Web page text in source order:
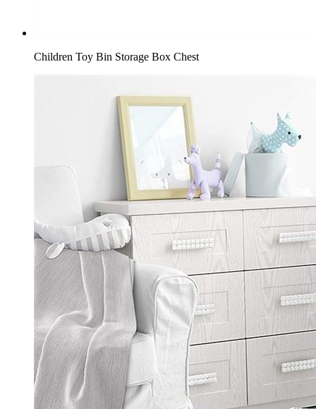
Children Toy Bin Storage Box Chest